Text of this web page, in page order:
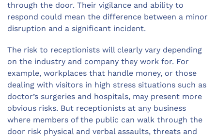
through the door. Their vigilance and ability to
respond could mean the difference between a minor
disruption and a significant incident.
The risk to receptionists will clearly vary depending
on the industry and company they work for. For
example, workplaces that handle money, or those
dealing with visitors in high stress situations such as
doctor’s surgeries and hospitals, may present more
obvious risks. But receptionists at any business
where members of the public can walk through the
door risk physical and verbal assaults, threats and